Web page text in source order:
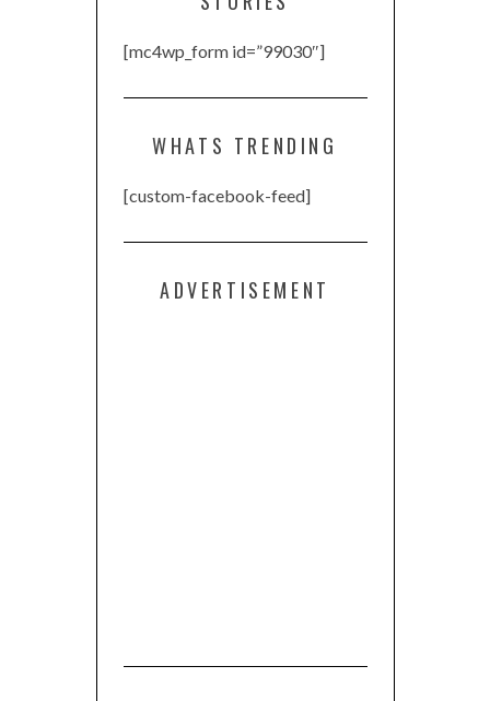
[mc4wp_form id=”99030″]
WHATS TRENDING
[custom-facebook-feed]
ADVERTISEMENT